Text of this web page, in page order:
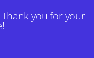
you for your